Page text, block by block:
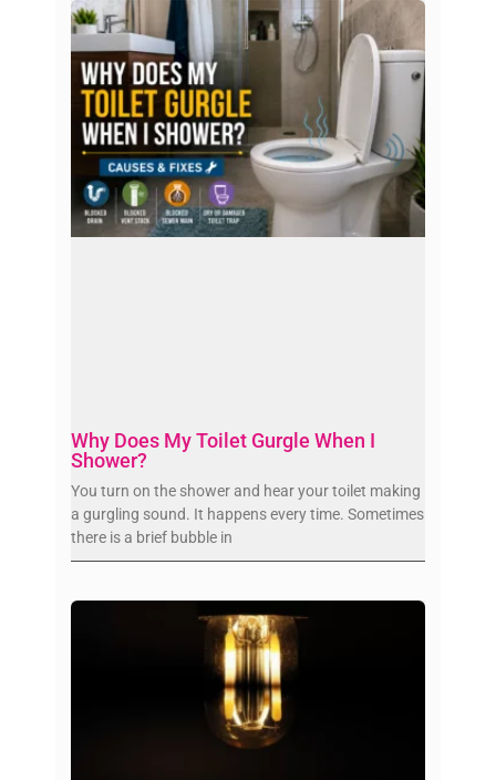
Why Does My Toilet Gurgle When I
Shower?
You turn on the shower and hear your toilet making
a gurgling sound. It happens every time. Sometimes
there is a brief bubble in